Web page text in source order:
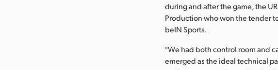
during and after the game, the
Production who won the tender
beIN Sports.
"We had both control room and
emerged as the ideal technical